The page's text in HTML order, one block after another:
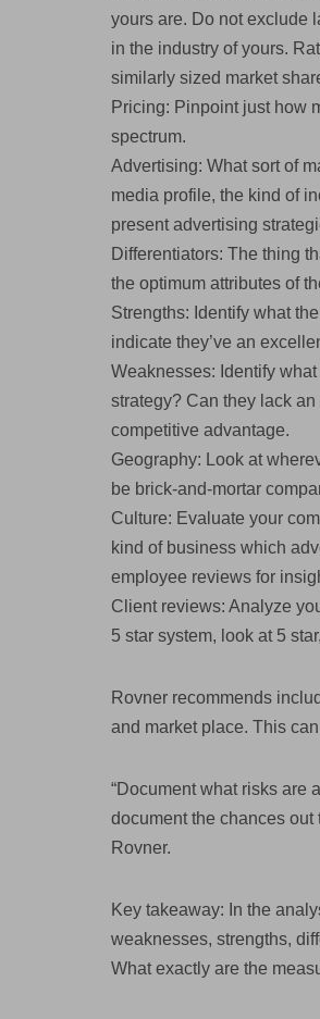
yours are. Do not exclude
in the industry of yours.
similarly sized market
Pricing: Pinpoint just how
spectrum.
Advertising: What sort of
media profile, the kind of
present advertising
Differentiators: The thing
the optimum attributes of
Strengths: Identify what
indicate they’ve an
Weaknesses: Identify
strategy? Can they lack
competitive advantage.
Geography: Look at
be brick-and-mortar
Culture: Evaluate your
kind of business which
employee reviews for
Client reviews: Analyze
5 star system, look at 5
Rovner recommends
and market place. This
“Document what risks are
document the chances out
Rovner.
Key takeaway: In the
weaknesses, strengths,
What exactly are the